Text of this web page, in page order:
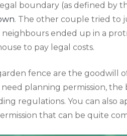
boundary (as defined by
. The other couple tried to
neighbours ended up in a
to pay legal costs.
fence are the
planning permission,
regulations. You can also
that can be quite